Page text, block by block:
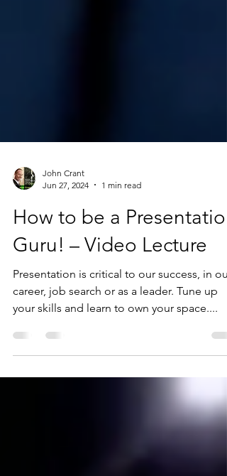
John Crant
Jun 27, 2024
1 min read
How to be a Presentation
Guru! – Video Lecture
career, job search or as a leader. Tune up
your skills and learn to own your space....